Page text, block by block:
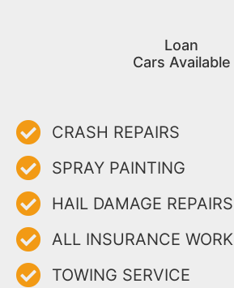
Loan
Cars Available
CRASH REPAIRS
SPRAY PAINTING
HAIL DAMAGE REPAIRS
ALL INSURANCE WORK
TOWING SERVICE